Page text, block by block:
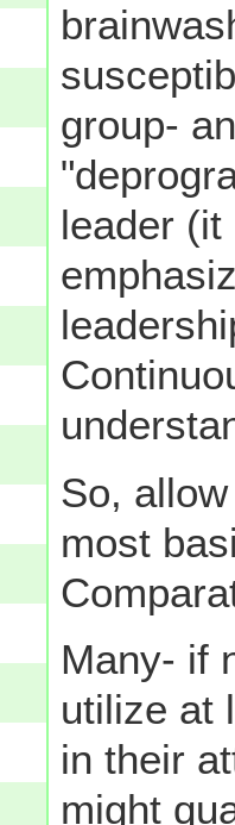
group-
leader
So,
most
Many- if
utilize at
in their
might